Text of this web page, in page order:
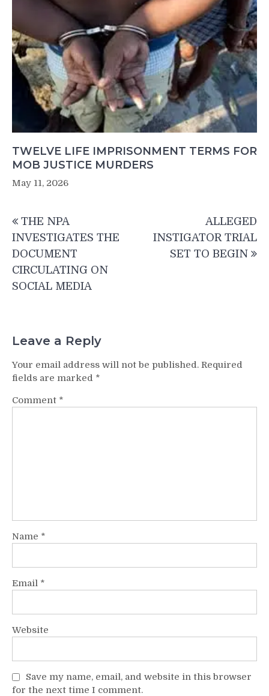
TWELVE LIFE IMPRISONMENT TERMS FOR
MOB JUSTICE MURDERS
May 11, 2026
navigation
THE NPA
INVESTIGATES THE
DOCUMENT
CIRCULATING ON
SOCIAL MEDIA
ALLEGED
INSTIGATOR TRIAL
SET TO BEGIN
Leave a Reply
Your email address will not be published. Required
fields are marked *
Comment *
Name *
Email *
Website
Save my name, email, and website in this browser
for the next time I comment.